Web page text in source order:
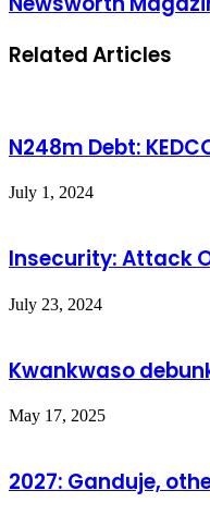
Related Articles
N248m Debt:
July 1, 2024
Insecurity: Attack
July 23, 2024
Kwankwaso
May 17, 2025
2027: Ganduje,